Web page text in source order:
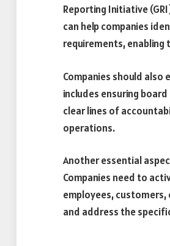
Reporting Initiative
can help companies
requirements,
Companies should
includes ensuring
clear lines of
operations.
Another essential
Companies need to
employees, customers,
and address the